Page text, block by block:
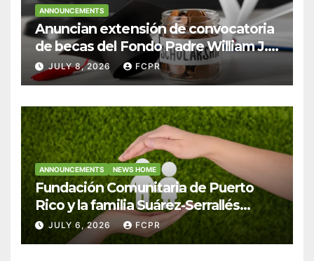
ANNOUNCEMENTS
Anuncian extensión de convocatoria
de becas del Fondo Padre William J.
Hendricks, SJ para estudiantes del
Colegio San Ignacio
JULY 8, 2026 FCPR
ANNOUNCEMENTS NEWS HOME
Fundación Comunitaria de Puerto
Rico y la familia Suárez-Serrallés
anuncian convocatoria para
fortalecer hogares y albergues
JULY 6, 2026 FCPR